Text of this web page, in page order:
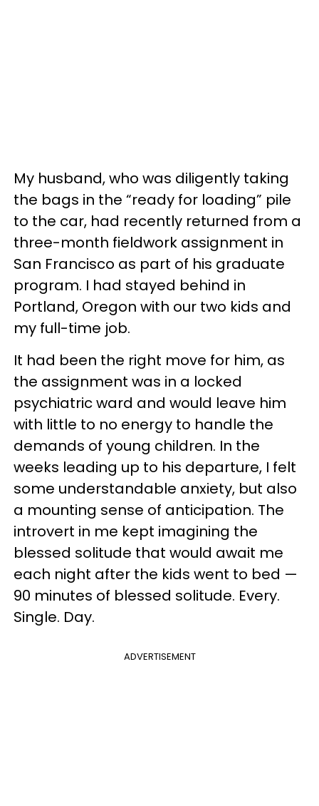
My husband, who was diligently taking
the bags in the “ready for loading” pile
to the car, had recently returned from a
three-month fieldwork assignment in
San Francisco as part of his graduate
program. I had stayed behind in
Portland, Oregon with our two kids and
my full-time job.
It had been the right move for him, as
the assignment was in a locked
psychiatric ward and would leave him
with little to no energy to handle the
demands of young children. In the
weeks leading up to his departure, I felt
some understandable anxiety, but also
a mounting sense of anticipation. The
introvert in me kept imagining the
blessed solitude that would await me
each night after the kids went to bed —
90 minutes of blessed solitude. Every.
Single. Day.
ADVERTISEMENT